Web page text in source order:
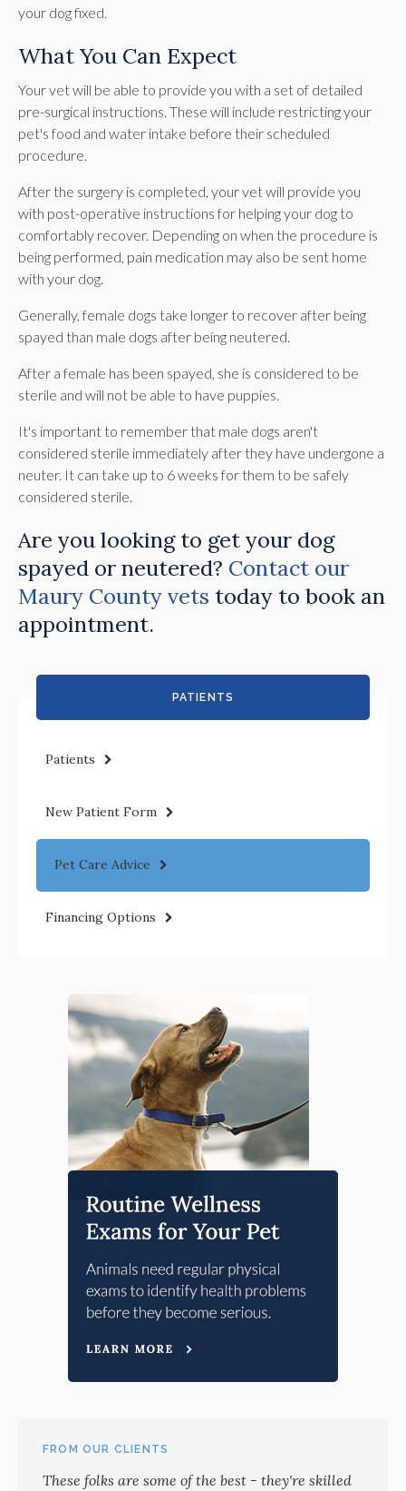
your dog fixed.
What You Can Expect
Your vet will be able to provide you with a set of detailed
pre-surgical instructions. These will include restricting your
pet's food and water intake before their scheduled
procedure.
After the surgery is completed, your vet will provide you
with post-operative instructions for helping your dog to
comfortably recover. Depending on when the procedure is
being performed, pain medication may also be sent home
with your dog.
Generally, female dogs take longer to recover after being
spayed than male dogs after being neutered.
After a female has been spayed, she is considered to be
sterile and will not be able to have puppies.
It's important to remember that male dogs aren't
considered sterile immediately after they have undergone a
neuter. It can take up to 6 weeks for them to be safely
considered sterile.
Are you looking to get your dog
spayed or neutered? Contact our
Maury County vets today to book an
appointment.
PATIENTS
Patients
New Patient Form
Pet Care Advice
Financing Options
FROM OUR CLIENTS
These folks are some of the best - they're skilled